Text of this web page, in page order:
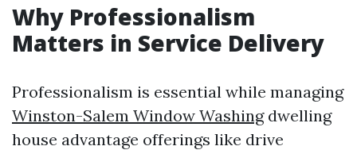
Why Professionalism
Matters in Service Delivery
Professionalism is essential while managing
Winston-Salem Window Washingdwelling
house advantage offerings like drive